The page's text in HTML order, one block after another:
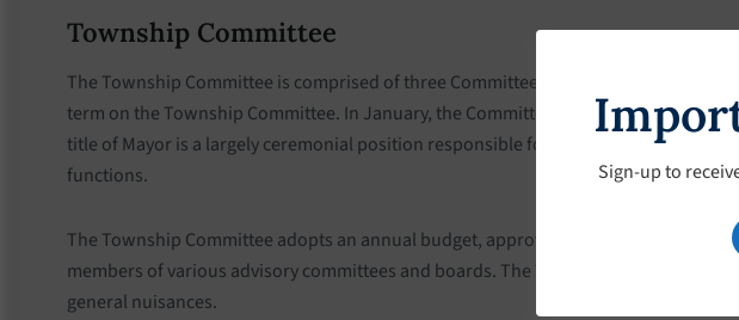
Township Committee
The Township Committee is comprised of three Committee members who are
term on the Township Committee. In January, the Committee reorganizes
title of Mayor is a largely ceremonial position responsible for chairing meetings,
functions.
The Township Committee adopts an annual budget, approves contracts and
members of various advisory committees and boards. The Township Committee
general nuisances.
Sign-up to